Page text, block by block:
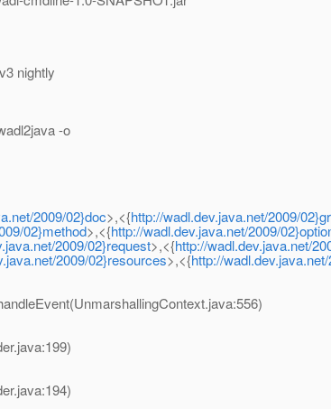
nightly
-o
2009/02}doc>,<{http://wadl.dev.java.net/2009/
02}method>,<{http://wadl.dev.java.net/2009/
2009/02}request>,<{http://wadl.dev.java.net/
2009/02}resources>,<{http://